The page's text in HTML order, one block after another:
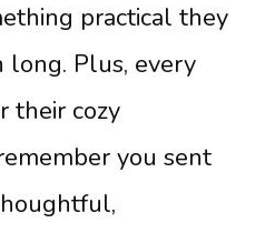
practical they
long. Plus, every
their cozy
you sent